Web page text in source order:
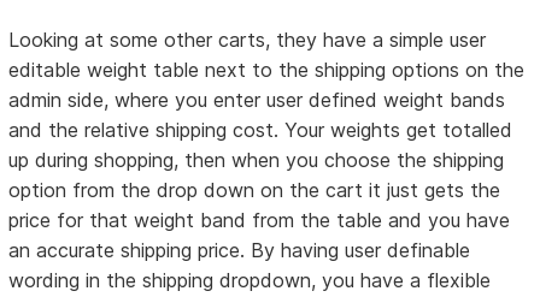
Looking at some other carts, they have a simple user
editable weight table next to the shipping options on the
admin side, where you enter user defined weight bands
and the relative shipping cost. Your weights get totalled
up during shopping, then when you choose the shipping
option from the drop down on the cart it just gets the
price for that weight band from the table and you have
an accurate shipping price. By having user definable
wording in the shipping dropdown, you have a flexible